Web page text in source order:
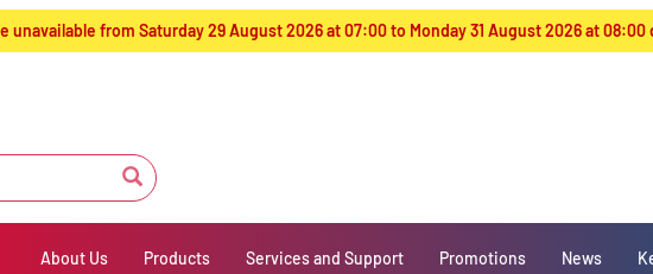
unavailable from Saturday 29 August 2026 at 07:00 to Monday 31 August 2026 at
About Us Products Services and Support Promotions News